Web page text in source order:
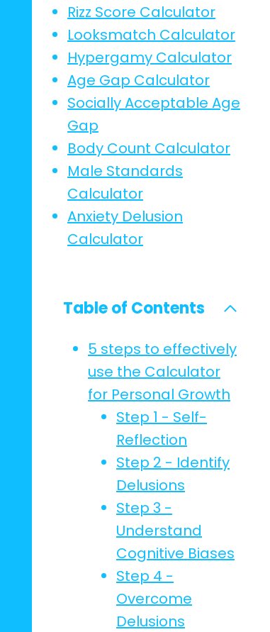
Rizz Score Calculator
Looksmatch Calculator
Hypergamy Calculator
Age Gap Calculator
Socially Acceptable Age
Gap
Body Count Calculator
Male Standards
Calculator
Anxiety Delusion
Calculator
Table of Contents
5 steps to effectively
use the Calculator
for Personal Growth
Step 1 - Self-
Reflection
Step 2 - Identify
Delusions
Step 3 -
Understand
Cognitive Biases
Step 4 -
Overcome
Delusions